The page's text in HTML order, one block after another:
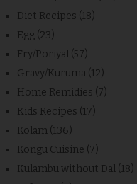
Diet Recipes (18)
Egg (23)
Fry/Poriyal (57)
Gravy/Kuruma (12)
Home Remidies (7)
Kids Recipes (17)
Kolam (136)
Kongu Cuisine (7)
Kulambu without Dal (18)